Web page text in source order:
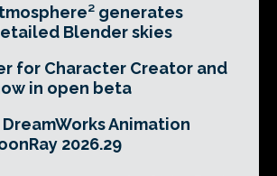
generates
Blender skies
for Character Creator and
in open beta
DreamWorks Animation
2026.29